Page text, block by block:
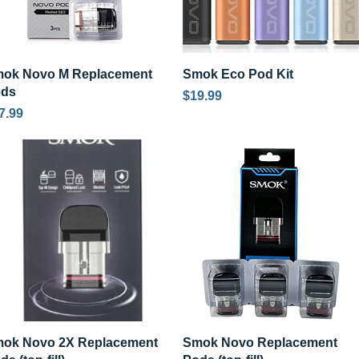
Quick View
Novo M Replacement
Quick View
Smok Eco Pod Kit
Price
$19.99
Quick View
Novo 2X Replacement
Quick View
Smok Novo Replacement